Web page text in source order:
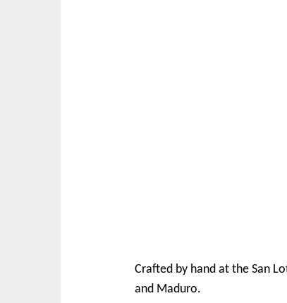
Crafted by hand at the San
and Maduro.